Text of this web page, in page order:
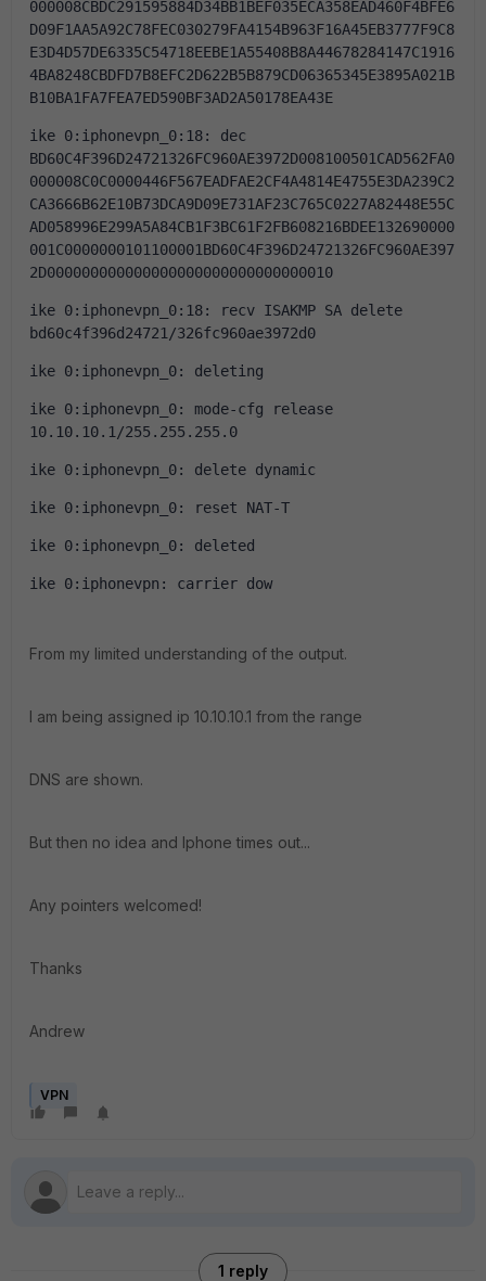
000008CBDC291595884D34BB1BEF035ECA358EAD460F4BFE6
D09F1AA5A92C78FEC030279FA4154B963F16A45EB3777F9C8
E3D4D57DE6335C54718EEBE1A55408B8A44678284147C1916
4BA8248CBDFD7B8EFC2D622B5B879CD06365345E3895A021B
B10BA1FA7FEA7ED590BF3AD2A50178EA43E
ike 0:iphonevpn_0:18: dec
BD60C4F396D24721326FC960AE3972D008100501CAD562FA0
000008C0C0000446F567EADFAE2CF4A4814E4755E3DA239C2
CA3666B62E10B73DCA9D09E731AF23C765C0227A82448E55C
AD058996E299A5A84CB1F3BC61F2FB608216BDEE132690000
001C0000000101100001BD60C4F396D24721326FC960AE397
2D000000000000000000000000000000010
ike 0:iphonevpn_0:18: recv ISAKMP SA delete
bd60c4f396d24721/326fc960ae3972d0
ike 0:iphonevpn_0: deleting
ike 0:iphonevpn_0: mode-cfg release
10.10.10.1/255.255.255.0
ike 0:iphonevpn_0: delete dynamic
ike 0:iphonevpn_0: reset NAT-T
ike 0:iphonevpn_0: deleted
ike 0:iphonevpn: carrier dow
From my limited understanding of the output.
I am being assigned ip 10.10.10.1 from the range
DNS are shown.
But then no idea and Iphone times out...
Any pointers welcomed!
Thanks
Andrew
VPN
1 reply